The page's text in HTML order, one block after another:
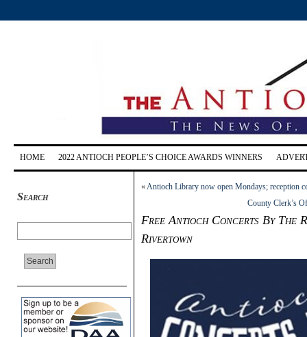
HOME 2022 ANTIOCH PEOPLE’S CHOICE AWARDS WINNERS
Search
«Antioch Library now open Mondays; reception
County Clerk’s
Free Antioch Concerts By The
Rivertown